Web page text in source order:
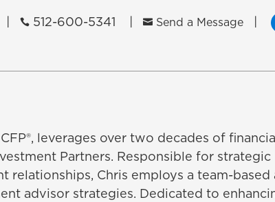
 512-600-5341​  Send a Message
leverages over two decades of
Partners. Responsible for
relationships, Chris employs a team-
advisor strategies. Dedicated to